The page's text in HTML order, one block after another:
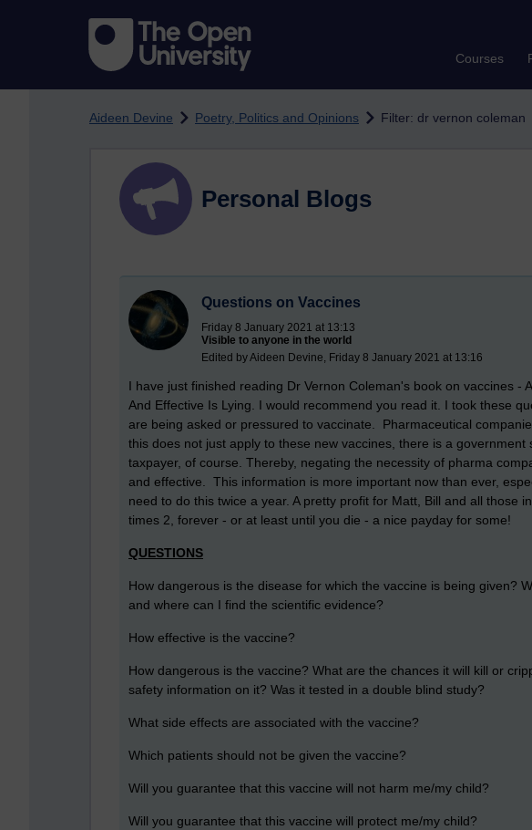
Courses
Aideen Devine Poetry, Politics and Opinions Filter: dr vernon coleman
Personal Blogs
Questions on Vaccines
Friday 8 January 2021 at 13:13
Visible to anyone in the world
Edited by Aideen Devine, Friday 8 January 2021 at 13:16
I have just finished reading Dr Vernon Coleman's book on vaccines -
And Effective Is Lying. I would recommend you read it. I took these
are being asked or pressured to vaccinate. Pharmaceutical
this does not just apply to these new vaccines, there is a
taxpayer, of course. Thereby, negating the necessity of pharma
and effective. This information is more important now than ever,
need to do this twice a year. A pretty profit for Matt, Bill and all those
times 2, forever - or at least until you die - a nice payday for some!
QUESTIONS
How dangerous is the disease for which the vaccine is being given?
and where can I find the scientific evidence?
How effective is the vaccine?
How dangerous is the vaccine? What are the chances it will kill or
safety information on it? Was it tested in a double blind study?
What side effects are associated with the vaccine?
Which patients should not be given the vaccine?
Will you guarantee that this vaccine will not harm me/my child?
Will you guarantee that this vaccine will protect me/my child?